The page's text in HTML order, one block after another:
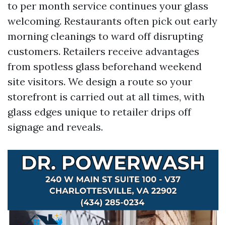
to per month service continues your glass
welcoming. Restaurants often pick out early
morning cleanings to ward off disrupting
customers. Retailers receive advantages
from spotless glass beforehand weekend
site visitors. We design a route so your
storefront is carried out at all times, with
glass edges unique to retailer drips off
signage and reveals.